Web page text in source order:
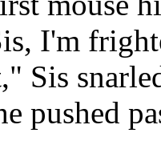
I'm
Sis
pushed